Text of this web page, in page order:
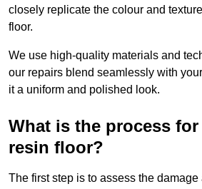
closely replicate the colour and
floor.
We use high-quality materials and
our repairs blend seamlessly with
it a uniform and polished look.
What is the process
resin floor?
The first step is to assess the